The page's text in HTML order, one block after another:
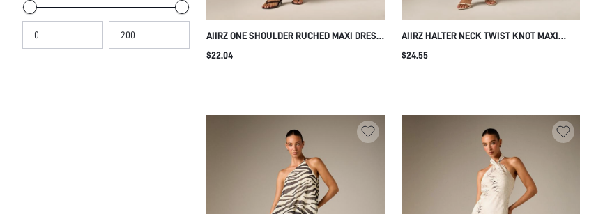
AIIRZ ONE SHOULDER RUCHED MAXI DRESS
BODYCON SLINKY SLEEVELESS SIDE SPLIT
$22.04
AIIRZ HALTER NECK TWIST KNOT MAXI
DRESS BACKLESS DRAPED SLEEVELESS
$24.55